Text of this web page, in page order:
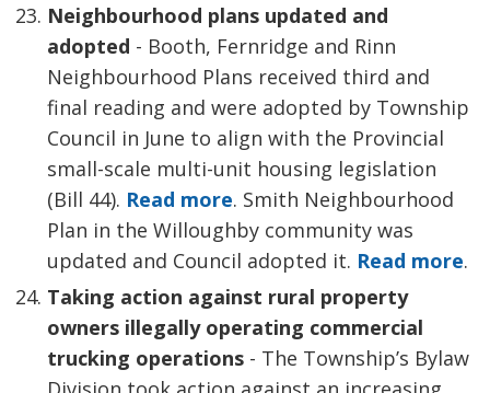
Neighbourhood plans updated and
adopted - Booth, Fernridge and Rinn
Neighbourhood Plans received third and
final reading and were adopted by Township
Council in June to align with the Provincial
small-scale multi-unit housing legislation
(Bill 44). Read more. Smith Neighbourhood
Plan in the Willoughby community was
updated and Council adopted it. Read more.
Taking action against rural property
owners illegally operating commercial
trucking operations - The Township’s Bylaw